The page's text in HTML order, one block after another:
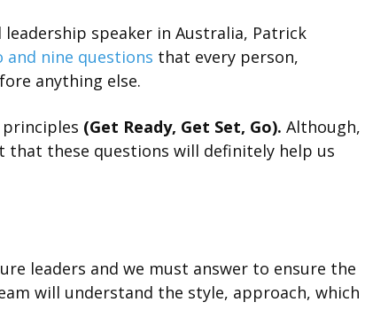
speaker in Australia, Patrick
and nine questions that every person,
anything else.
(Get Ready, Get Set, Go). Although,
these questions will definitely help us
leaders and we must answer to ensure the
will understand the style, approach, which